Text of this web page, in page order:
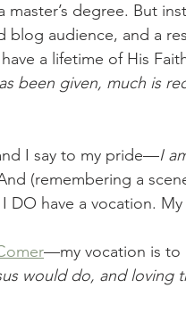
master’s degree. But
blog audience, and a
a lifetime of His
been given, much is
I say to my pride—I
(remembering a
have a vocation. My
—my vocation is to
would do, and loving